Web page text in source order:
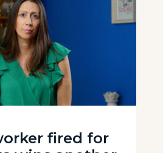
fired for